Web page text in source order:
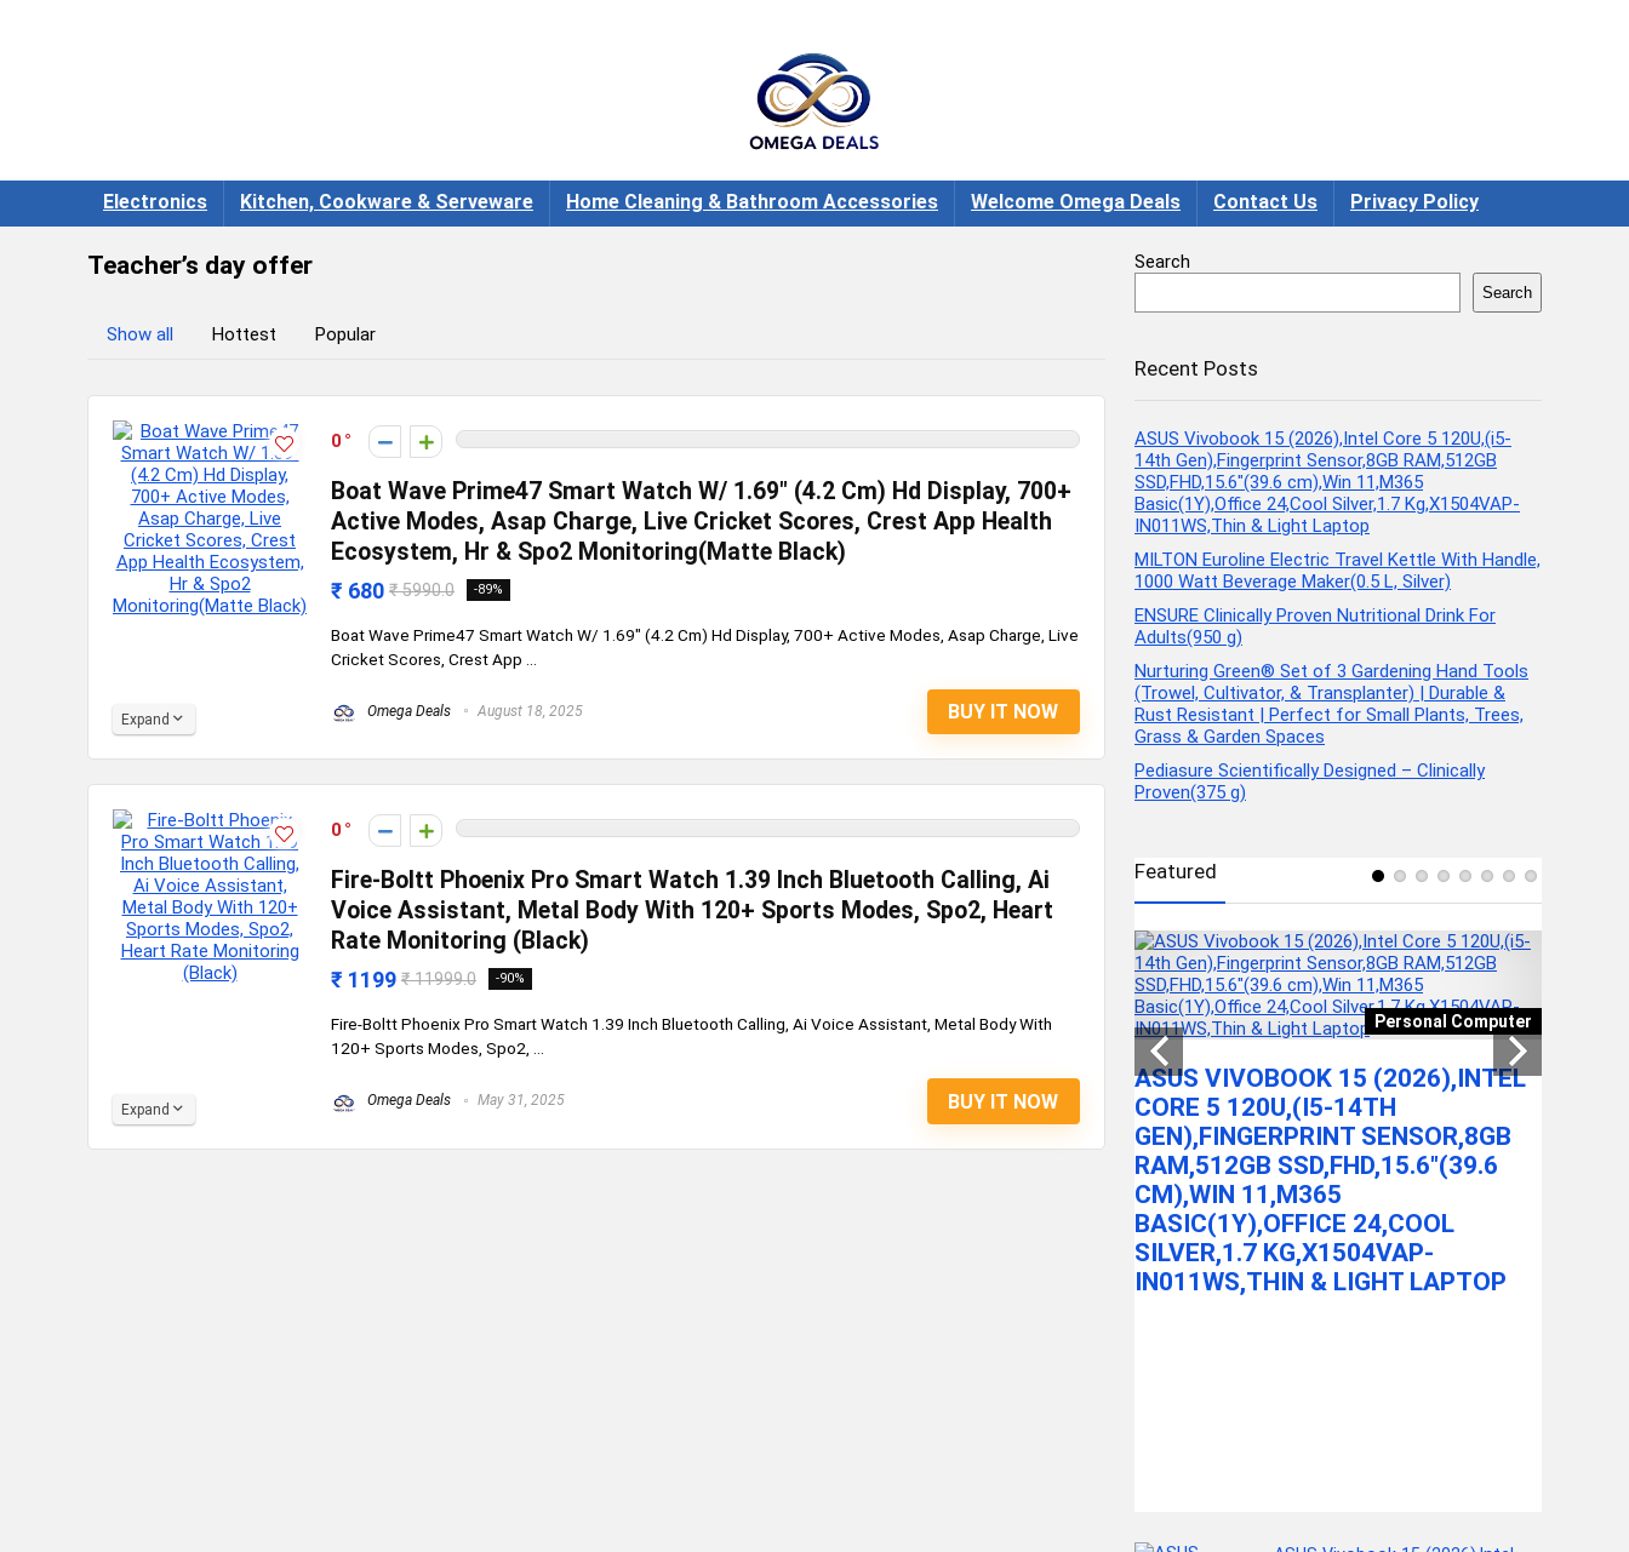
Electronics Kitchen, Cookware & Serveware Home Cleaning & Bathroom Accessories Welcome Omega Deals Contact Us Privacy Policy
Teacher’s day offer
Show all Hottest Popular
0
Boat Wave Prime47 Smart Watch W/ 1.69″ (4.2 Cm) Hd Display, 700+
Active Modes, Asap Charge, Live Cricket Scores, Crest App Health
Ecosystem, Hr & Spo2 Monitoring(Matte Black)
₹ 680 ₹ 5990.0 -89%
Boat Wave Prime47 Smart Watch W/ 1.69" (4.2 Cm) Hd Display, 700+ Active Modes, Asap Charge, Live
Cricket Scores, Crest App ...
Omega Deals August 18, 2025 BUY IT NOW
Expand
0
Fire-Boltt Phoenix Pro Smart Watch 1.39 Inch Bluetooth Calling, Ai
Voice Assistant, Metal Body With 120+ Sports Modes, Spo2, Heart
Rate Monitoring (Black)
₹ 1199 ₹ 11999.0 -90%
Fire-Boltt Phoenix Pro Smart Watch 1.39 Inch Bluetooth Calling, Ai Voice Assistant, Metal Body With
120+ Sports Modes, Spo2, ...
Omega Deals May 31, 2025 BUY IT NOW
Expand
Search
Search
Recent Posts
ASUS Vivobook 15 (2026),Intel Core 5 120U,(i5-
14th Gen),Fingerprint Sensor,8GB RAM,512GB
SSD,FHD,15.6″(39.6 cm),Win 11,M365
Basic(1Y),Office 24,Cool Silver,1.7 Kg,X1504VAP-
IN011WS,Thin & Light Laptop
MILTON Euroline Electric Travel Kettle With Handle,
1000 Watt Beverage Maker(0.5 L, Silver)
ENSURE Clinically Proven Nutritional Drink For
Adults(950 g)
Nurturing Green® Set of 3 Gardening Hand Tools
(Trowel, Cultivator, & Transplanter) | Durable &
Rust Resistant | Perfect for Small Plants, Trees,
Grass & Garden Spaces
Pediasure Scientifically Designed – Clinically
Proven(375 g)
Featured
REVERSIBLE DOUBLE SIDE DOG
COAT, ULTRA WARM WINDPROOF
WINTER, THICKER FLEECE JACKET
Personal Computer
ASUS VIVOBOOK 15 (2026),INTEL
CORE 5 120U,(I5-14TH
GEN),FINGERPRINT SENSOR,8GB
RAM,512GB SSD,FHD,15.6″(39.6
CM),WIN 11,M365
BASIC(1Y),OFFICE 24,COOL
SILVER,1.7 KG,X1504VAP-
IN011WS,THIN & LIGHT LAPTOP